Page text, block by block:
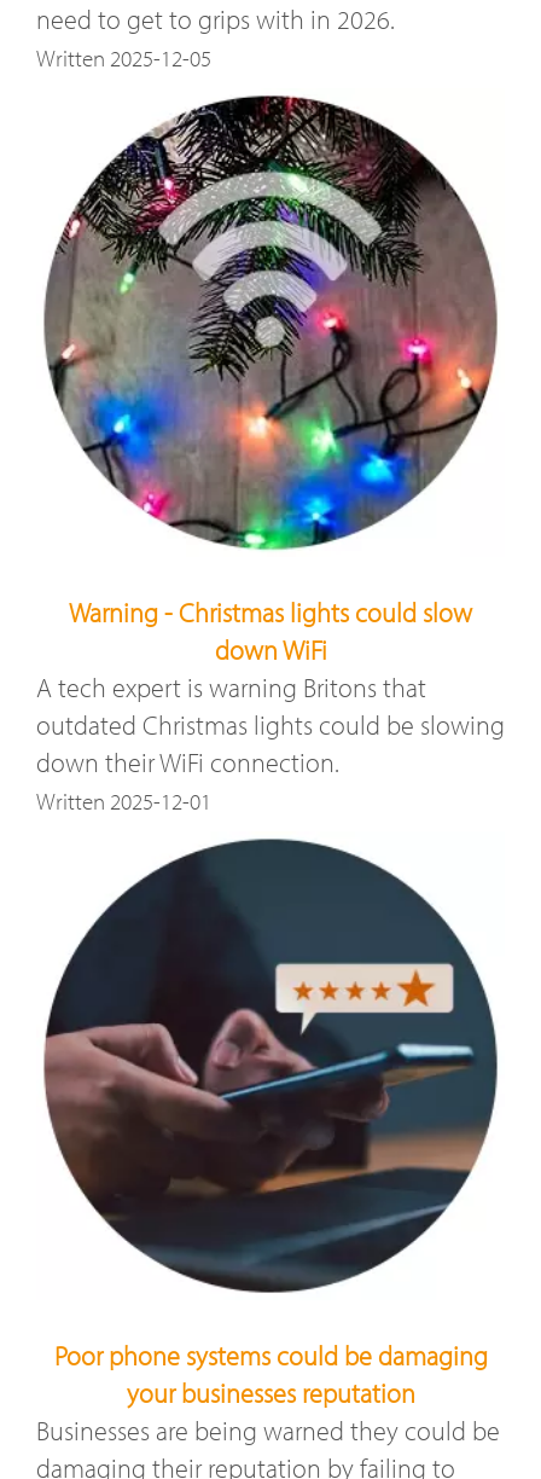
need to get to grips with in 2026.
Written 2025-12-05
Warning - Christmas lights could slow
down WiFi
A tech expert is warning Britons that
outdated Christmas lights could be slowing
down their WiFi connection.
Written 2025-12-01
Poor phone systems could be damaging
your businesses reputation
Businesses are being warned they could be
damaging their reputation by failing to